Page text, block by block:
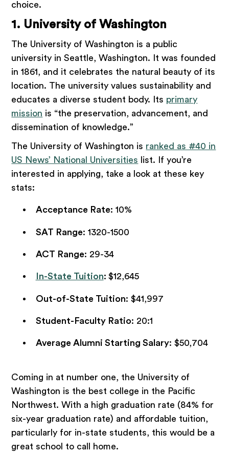
choice.
1. University of Washington
The University of Washington is a public
university in Seattle, Washington. It was founded
in 1861, and it celebrates the natural beauty of its
location. The university values sustainability and
educates a diverse student body. Its primary
mission is “the preservation, advancement, and
dissemination of knowledge.”
The University of Washington is ranked as #40 in
US News’ National Universities list. If you’re
interested in applying, take a look at these key
stats:
Acceptance Rate: 10%
SAT Range: 1320-1500
ACT Range: 29-34
In-State Tuition: $12,645
Out-of-State Tuition: $41,997
Student-Faculty Ratio: 20:1
Average Alumni Starting Salary: $50,704
Coming in at number one, the University of
Washington is the best college in the Pacific
Northwest. With a high graduation rate (84% for
six-year graduation rate) and affordable tuition,
particularly for in-state students, this would be a
great school to call home.